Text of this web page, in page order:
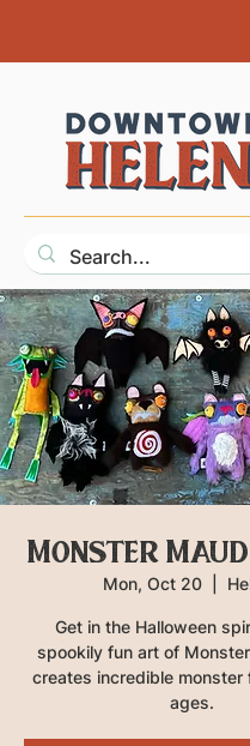
Monster Maud
Mon, Oct 20
  |
Get in the Halloween
spookily fun art of
creates incredible monster
ages.